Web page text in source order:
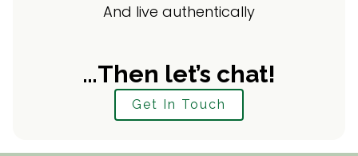
And live authentically
…Then let’s chat!
Get In Touch